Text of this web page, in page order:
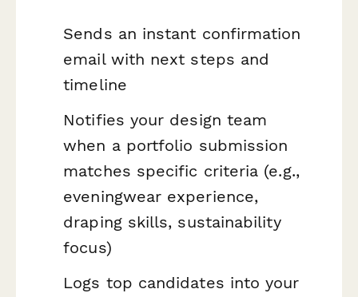
Sends an instant confirmation
email with next steps and
timeline
Notifies your design team
when a portfolio submission
matches specific criteria (e.g.,
eveningwear experience,
draping skills, sustainability
focus)
Logs top candidates into your